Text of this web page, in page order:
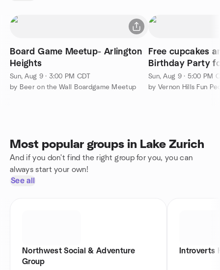
Board Game Meetup- Arlington
Heights
Sun, Aug 9 · 3:00 PM CDT
by Beer on the Wall Boardgame Meetup
Free cupcakes
Birthday Party
Vernon Hills
Sun, Aug 9 · 5:00 PM
Most popular groups in Lake Zurich
And if you don't find the right group for you, you can
always start your own!
See all
Northwest Social & Adventure
Group
Introverts